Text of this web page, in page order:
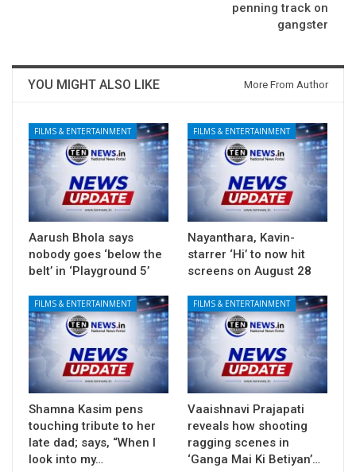
penning track on
gangster
YOU MIGHT ALSO LIKE More From Author
FILMS & ENTERTAINMENT
Aarush Bhola says
nobody goes ‘below the
belt’ in ‘Playground 5’
FILMS & ENTERTAINMENT
Nayanthara, Kavin-
starrer ‘Hi’ to now hit
screens on August 28
FILMS & ENTERTAINMENT
Shamna Kasim pens
touching tribute to her
late dad; says, “When I
look into my…
FILMS & ENTERTAINMENT
Vaaishnavi Prajapati
reveals how shooting
ragging scenes in
‘Ganga Mai Ki Betiyan’…